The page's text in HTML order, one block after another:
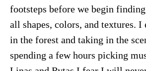
footsteps before we begin
all shapes, colors, and textures.
in the forest and taking in the
spending a few hours picking